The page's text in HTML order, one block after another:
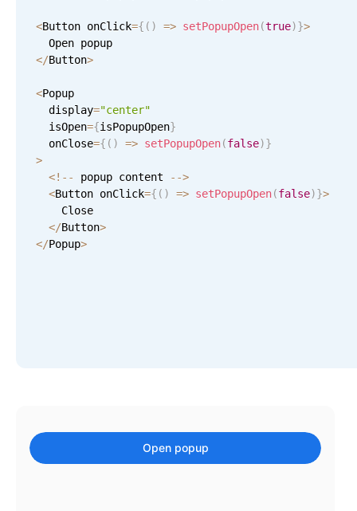
Working with resources
Drag & drop
Google & Outlook integration
Timezone support
Print support
Work calendar
Workorder scheduling
Employee shift planning
Primary components
<Button onClick={ ( ) => setPopupOpen(true)}>
</Button>
<Popup
  display
="center"
  isOpen
={isPopupOpen}
  onClose
={ ( ) => setPopupOpen(false)}
>
<! -- popup content -->
<Button onClick={ ( ) => setPopupOpen(false)}>
    Close
</Button>
</Popup>
Open popup